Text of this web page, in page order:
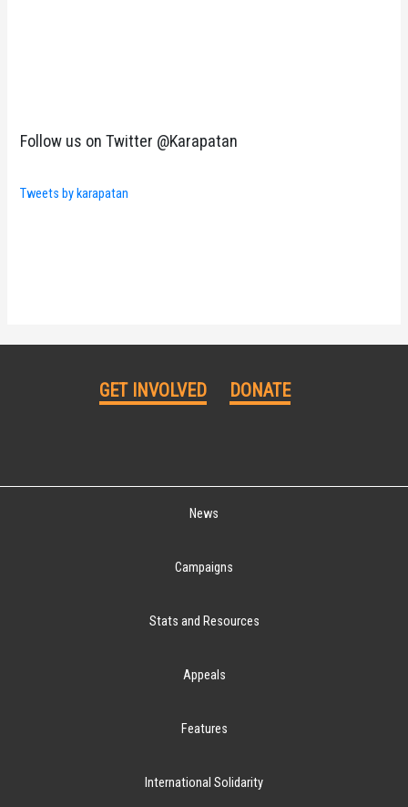
Follow us on Twitter @Karapatan
Tweets by karapatan
GET INVOLVED DONATE
News
Campaigns
Stats and Resources
Appeals
Features
International Solidarity